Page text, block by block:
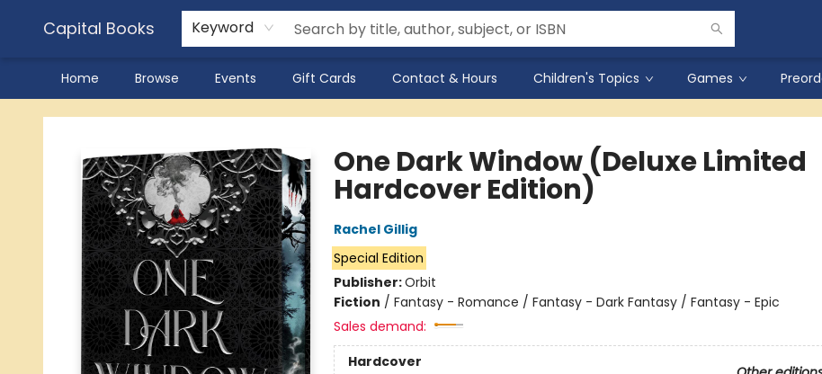
Capital Books Keyword
Home Browse Events Gift Cards Contact & Hours Children's Topics Games
Capital Books
One Dark Window (Deluxe Limited
Hardcover Edition)
Rachel Gillig
Special Edition
Publisher:Orbit
Fiction / Fantasy - Romance / Fantasy - Dark Fantasy / Fantasy - Epic
Sales demand:
Hardcover